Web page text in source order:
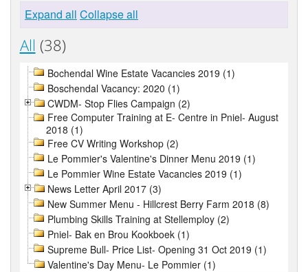
Expand all Collapse all
All (38)
Bochendal Wine Estate Vacancies 2019 (1)
Boschendal Vacancy: 2020 (1)
CWDM- Stop Flies Campaign (2)
Free Computer Training at E- Centre in Pniel- August
2018 (1)
Free CV Writing Workshop (2)
Le Pommier's Valentine's Dinner Menu 2019 (1)
Le Pommier Wine Estate Vacancies 2019 (1)
News Letter April 2017 (3)
New Summer Menu - Hillcrest Berry Farm 2018 (8)
Plumbing Skills Training at Stellemploy (2)
Pniel- Bak en Brou Kookboek (1)
Supreme Bull- Price List- Opening 31 Oct 2019 (1)
Valentine's Day Menu- Le Pommier (1)